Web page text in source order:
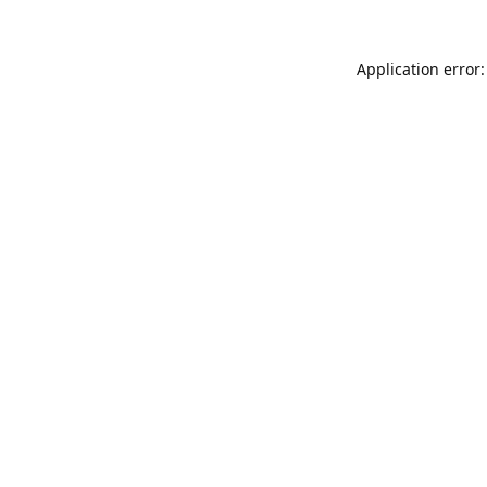
Application